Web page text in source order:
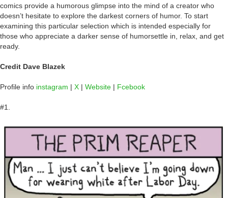
comics provide a humorous glimpse into the mind of a creator who
doesn’t hesitate to explore the darkest corners of humor. To start
examining this particular selection which is intended especially for
those who appreciate a darker sense of humorsettle in, relax, and get
ready.
Credit Dave Blazek
Profile info instagram | X | Website | Fcebook
#1.